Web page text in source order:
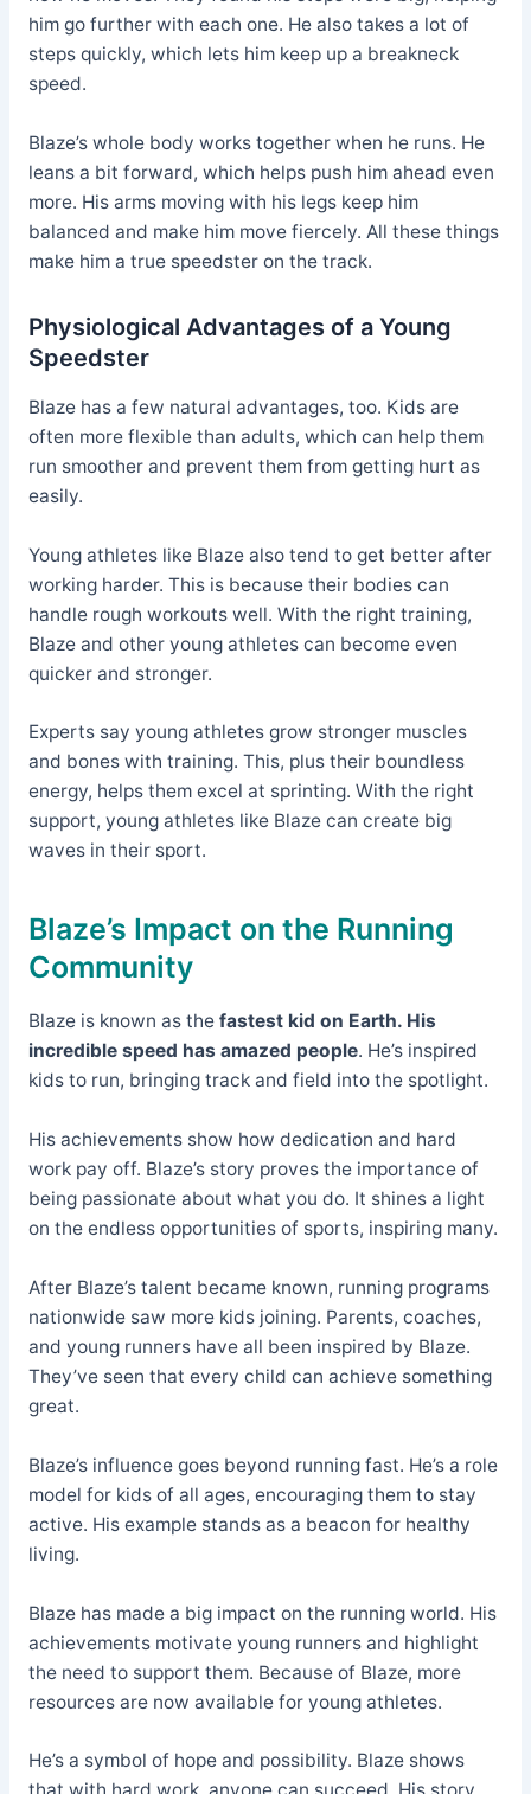
him go further with each one. He also takes a lot of
steps quickly, which lets him keep up a breakneck
speed.
Blaze’s whole body works together when he runs. He
leans a bit forward, which helps push him ahead even
more. His arms moving with his legs keep him
balanced and make him move fiercely. All these things
make him a true speedster on the track.
Physiological Advantages of a Young
Speedster
Blaze has a few natural advantages, too. Kids are
often more flexible than adults, which can help them
run smoother and prevent them from getting hurt as
easily.
Young athletes like Blaze also tend to get better after
working harder. This is because their bodies can
handle rough workouts well. With the right training,
Blaze and other young athletes can become even
quicker and stronger.
Experts say young athletes grow stronger muscles
and bones with training. This, plus their boundless
energy, helps them excel at sprinting. With the right
support, young athletes like Blaze can create big
waves in their sport.
Blaze’s Impact on the Running
Community
Blaze is known as the fastest kid on Earth. His
incredible speed has amazed people. He’s inspired
kids to run, bringing track and field into the spotlight.
His achievements show how dedication and hard
work pay off. Blaze’s story proves the importance of
being passionate about what you do. It shines a light
on the endless opportunities of sports, inspiring many.
After Blaze’s talent became known, running programs
nationwide saw more kids joining. Parents, coaches,
and young runners have all been inspired by Blaze.
They’ve seen that every child can achieve something
great.
Blaze’s influence goes beyond running fast. He’s a role
model for kids of all ages, encouraging them to stay
active. His example stands as a beacon for healthy
living.
Blaze has made a big impact on the running world. His
achievements motivate young runners and highlight
the need to support them. Because of Blaze, more
resources are now available for young athletes.
He’s a symbol of hope and possibility. Blaze shows